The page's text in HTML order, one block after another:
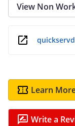
View Non
Learn
Write a